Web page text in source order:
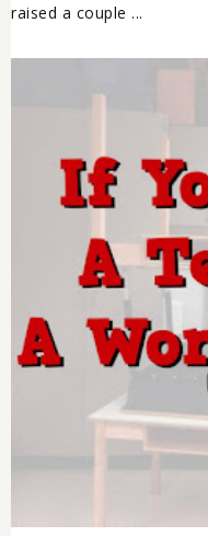
raised a couple ...